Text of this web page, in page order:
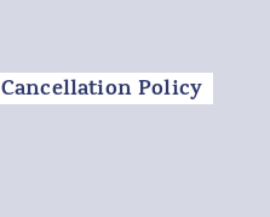
Cancellation Policy